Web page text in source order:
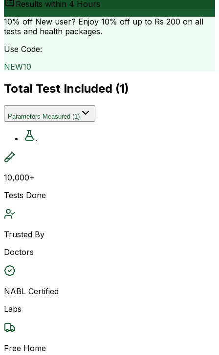
Results within 4 Hours
10% off New user? Enjoy 10% off up to Rs 200 on all
tests and health packages.
Use Code:
NEW10
Total Test Included (1)
Parameters Measured (1)
.
10,000+
Tests Done
Trusted By
Doctors
NABL Certified
Labs
Free Home